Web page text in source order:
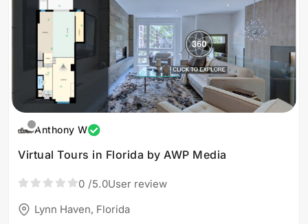
Anthony W
Virtual Tours in Florida by AWP Media
0 /5.0User review
Lynn Haven, Florida